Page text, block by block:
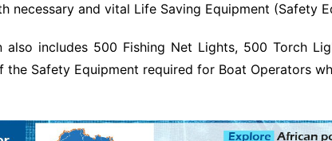
necessary and vital Life Saving Equipment (Safety
also includes 500 Fishing Net Lights, 500 Torch
the Safety Equipment required for Boat Operators